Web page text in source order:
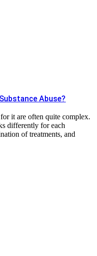
Abuse?
for it are often quite complex.
differently for each
of treatments, and